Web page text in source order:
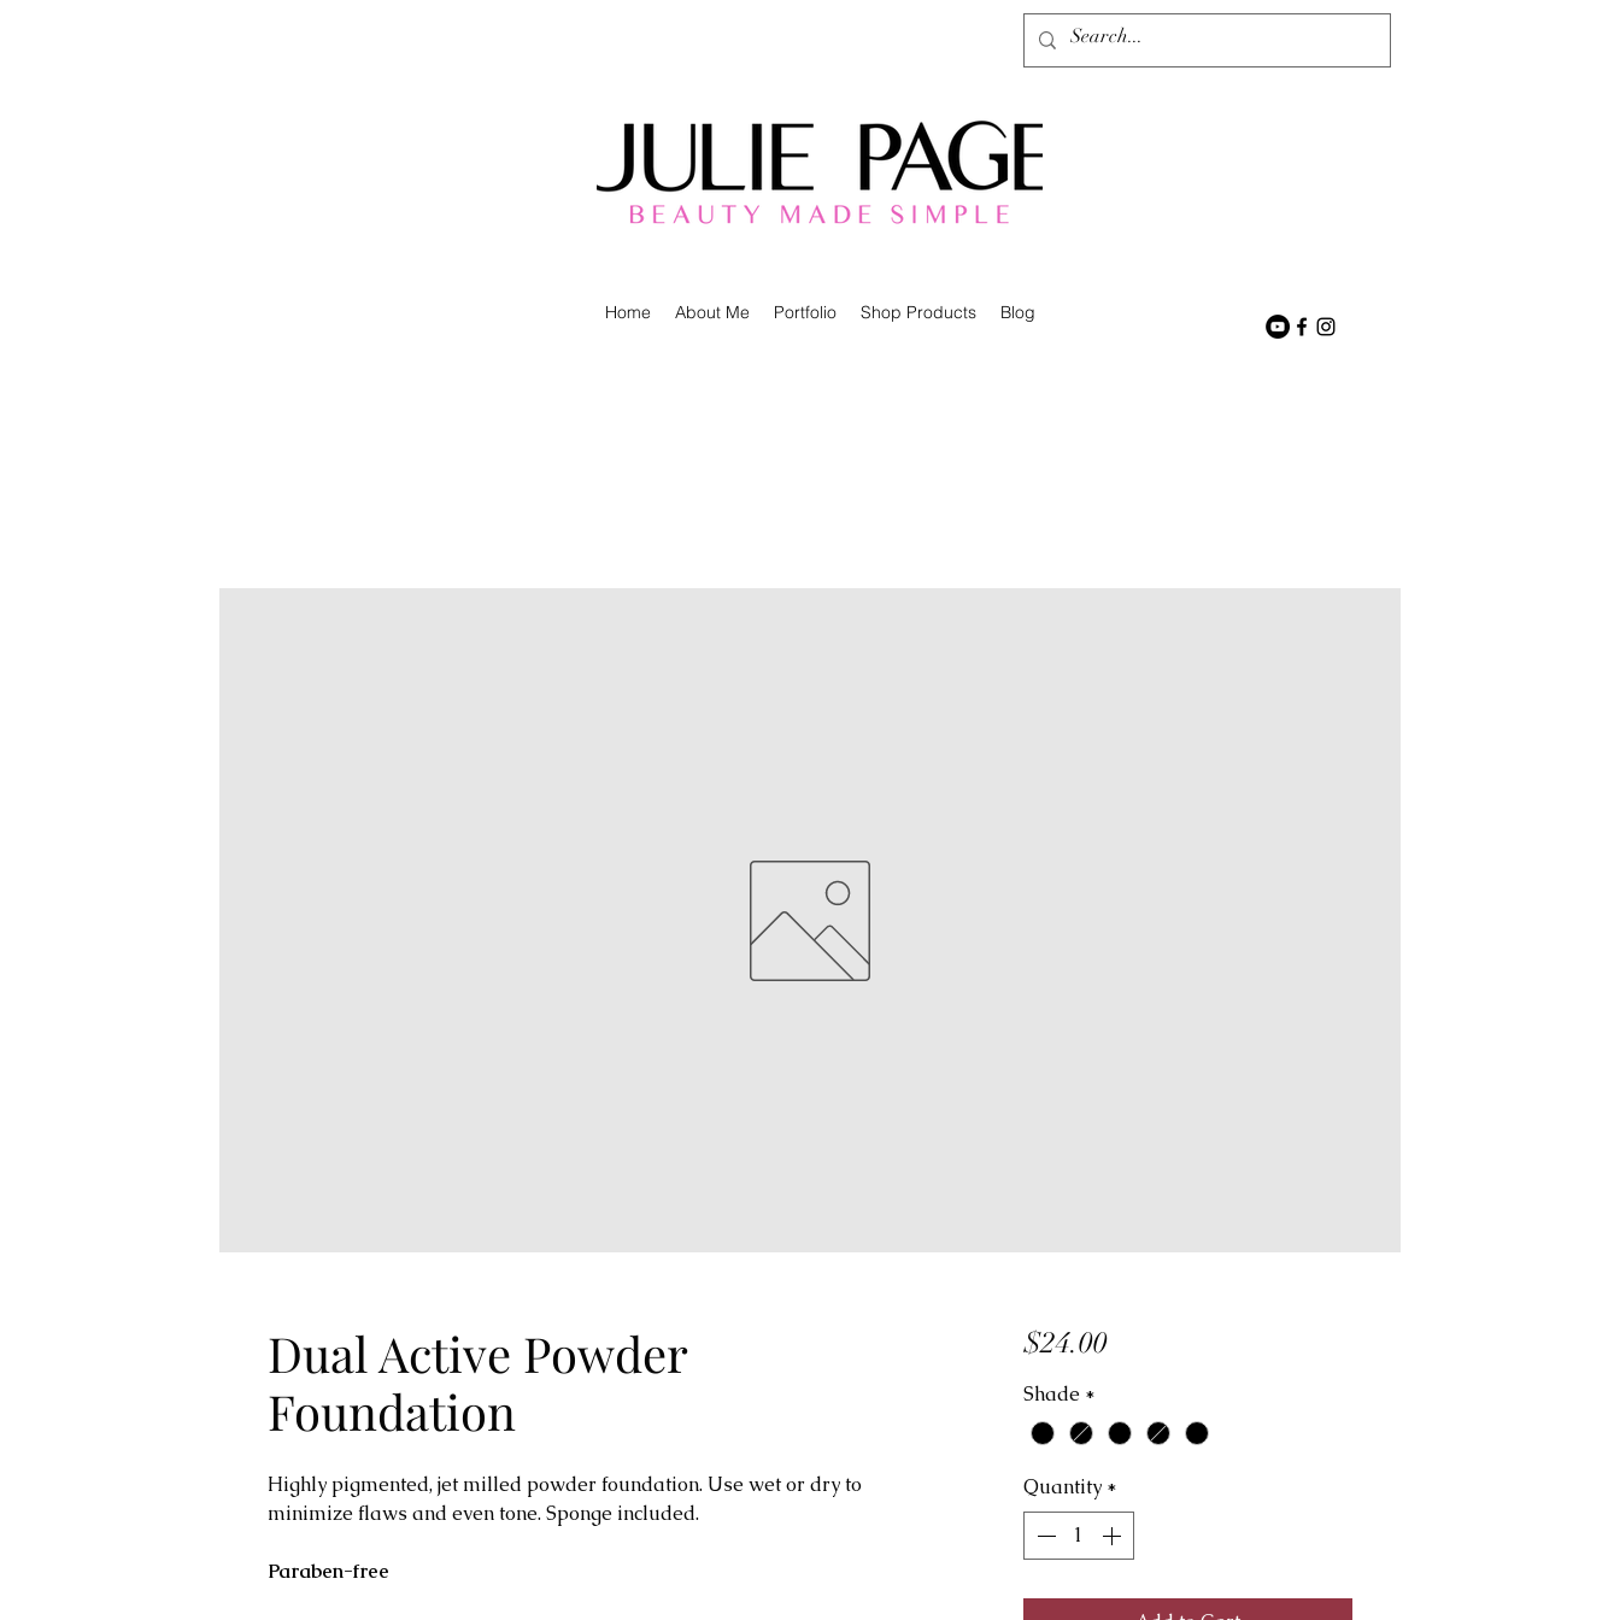
Home About Me Portfolio Shop Products Blog
Dual Active Powder
Foundation
Highly pigmented, jet milled powder foundation. Use wet or dry to
minimize flaws and even tone. Sponge included.
Paraben-free
$24.00Price
Shade *
Quantity *